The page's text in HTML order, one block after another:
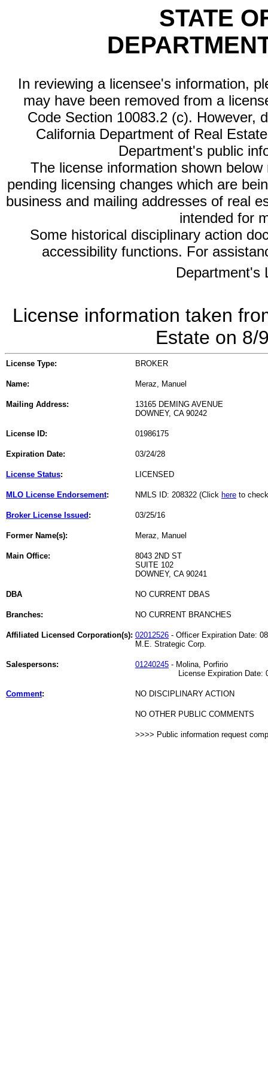
STATE
In reviewing a licensee's information,
may have been removed from a
Code Section 10083.2 (c). However,
California Department of Real
Department's public
The license information shown
pending licensing changes which are
business and mailing addresses of real
intended for
Some historical disciplinary action
accessibility functions. For
Department's
License information taken
Estate on 8/
License Type: BROKER
Name: Meraz, Manuel
Mailing Address:
13165 DEMING AVENUE
DOWNEY, CA 90242
License ID: 01986175
Expiration Date: 03/24/28
License Status: LICENSED
MLO License Endorsement: NMLS ID: 208322 (Click here to
Broker License Issued : 03/25/16
Former Name(s): Meraz, Manuel
Main Office:
8043 2ND ST
SUITE 102
DOWNEY, CA 90241
DBA NO CURRENT DBAS
Branches: NO CURRENT BRANCHES
Affiliated Licensed Corporation(s): 02012526 - Officer Expiration Date:
M.E. Strategic Corp.
Salespersons: 01240245 - Molina, Porfirio
License Expiration Date:
Comment: NO DISCIPLINARY ACTION
NO OTHER PUBLIC COMMENTS
>>>> Public information request